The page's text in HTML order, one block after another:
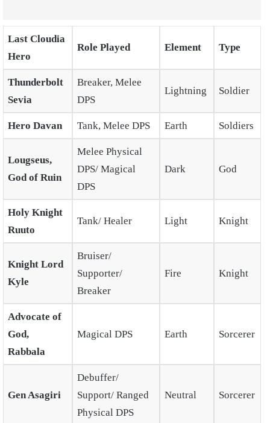
Last Cloudia
Hero
Role Played Element Type
Thunderbolt
Sevia
Breaker, Melee
DPS
Lightning Soldier
Hero Davan Tank, Melee DPS Earth Soldiers
Lougseus,
God of Ruin
Melee Physical
DPS/ Magical
DPS
Dark God
Holy Knight
Ruuto
Tank/ Healer Light Knight
Knight Lord
Kyle
Bruiser/
Supporter/
Breaker
Fire Knight
Advocate of
God,
Rabbala
Magical DPS Earth Sorcerer
Gen Asagiri
Debuffer/
Support/ Ranged
Physical DPS
Neutral Sorcerer